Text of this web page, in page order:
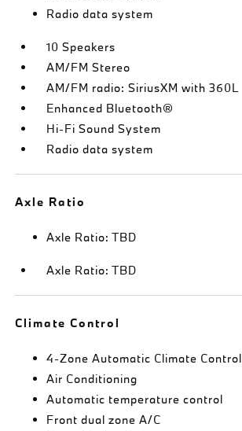
Radio data system
10 Speakers
AM/FM Stereo
AM/FM radio: SiriusXM with 360L
Enhanced Bluetooth®
Hi-Fi Sound System
Radio data system
Axle Ratio
Axle Ratio: TBD
Axle Ratio: TBD
Climate Control
4-Zone Automatic Climate Control
Air Conditioning
Automatic temperature control
Front dual zone A/C